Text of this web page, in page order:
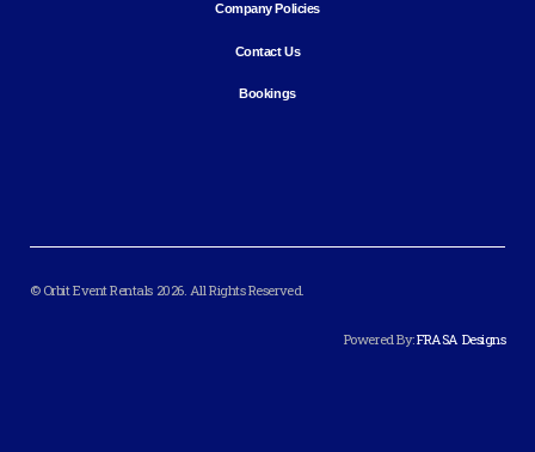
Company Policies
Contact Us
Bookings
© Orbit Event Rentals 2026. All Rights Reserved.
Powered By:FRASA Designs